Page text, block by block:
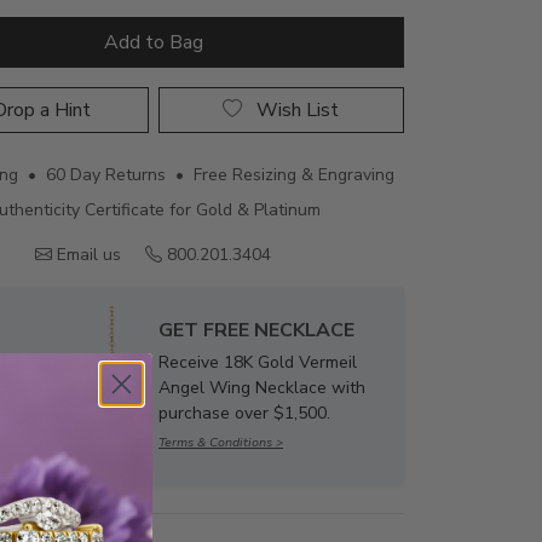
Add to Bag
a Hint Wish List
• 60 Day Returns • Free Resizing & Engraving
Certificate for Gold & Platinum
Email us
800.201.3404
GET FREE NECKLACE
Receive 18K Gold Vermeil
Angel Wing Necklace with
purchase over $1,500.
Terms & Conditions >